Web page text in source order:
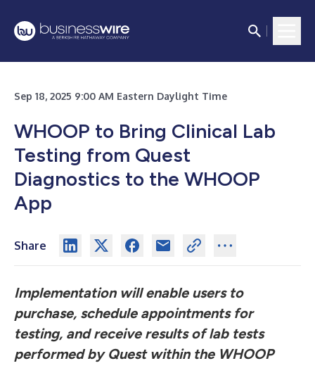
Sep 18, 2025 9:00 AM Eastern Daylight Time
WHOOP to Bring Clinical Lab
Testing from Quest
Diagnostics to the WHOOP
App
Share
Implementation will enable users to
purchase, schedule appointments for
testing, and receive results of lab tests
performed by Quest within the WHOOP